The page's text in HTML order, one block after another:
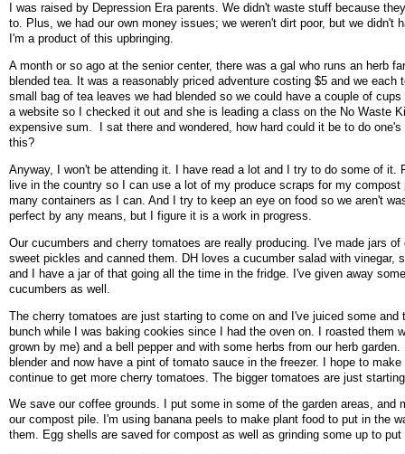
I was raised by Depression Era parents. We didn't waste stuff because
to. Plus, we had our own money issues; we weren't dirt poor, but we didn't
I'm a product of this upbringing.
A month or so ago at the senior center, there was a gal who runs an herb
blended tea. It was a reasonably priced adventure costing $5 and we each
small bag of tea leaves we had blended so we could have a couple of
a website so I checked it out and she is leading a class on the No Waste
expensive sum. I sat there and wondered, how hard could it be to do one's
this?
Anyway, I won't be attending it. I have read a lot and I try to do some of it.
live in the country so I can use a lot of my produce scraps for my compost
many containers as I can. And I try to keep an eye on food so we aren't
perfect by any means, but I figure it is a work in progress.
Our cucumbers and cherry tomatoes are really producing. I've made jars
sweet pickles and canned them. DH loves a cucumber salad with vinegar,
and I have a jar of that going all the time in the fridge. I've given away
cucumbers as well.
The cherry tomatoes are just starting to come on and I've juiced some and
bunch while I was baking cookies since I had the oven on. I roasted them
grown by me) and a bell pepper and with some herbs from our herb
blender and now have a pint of tomato sauce in the freezer. I hope to make
continue to get more cherry tomatoes. The bigger tomatoes are just
We save our coffee grounds. I put some in some of the garden areas, and
our compost pile. I'm using banana peels to make plant food to put in the
them. Egg shells are saved for compost as well as grinding some up to